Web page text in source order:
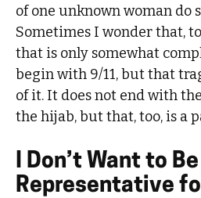
of one unknown woman do
Sometimes I wonder that,
that is only somewhat
begin with 9/11, but that
of it. It does not end with
the hijab, but that, too, is a
I Don’t Want to
Representative